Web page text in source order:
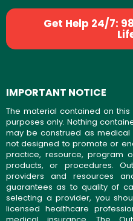
Get Help 24/7:
IMPORTANT NOTICE
The material contained on
purposes only. Nothing
may be construed as medical
not designed to promote or
practice, resource, program
products, or procedures.
providers and resources
guarantees as to quality of
selecting a provider, you
licensed healthcare